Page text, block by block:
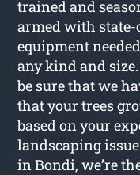
trained and
armed with
equipment
any kind and
be sure that we
that your trees
based on your
landscaping
in Bondi, we’re